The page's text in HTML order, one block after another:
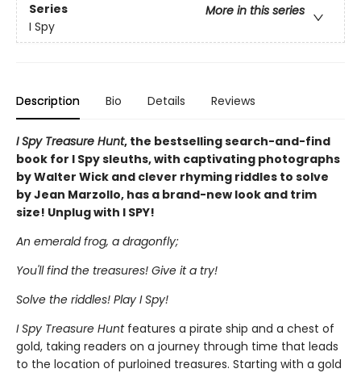
Series
More in this series
I Spy
Description Bio Details Reviews
I Spy Treasure Hunt, the bestselling search-and-find
book for I Spy sleuths, with captivating photographs
by Walter Wick and clever rhyming riddles to solve
by Jean Marzollo, has a brand-new look and trim
size! Unplug with I SPY!
An emerald frog, a dragonfly;
You'll find the treasures! Give it a try!
Solve the riddles! Play I Spy!
I Spy Treasure Huntfeatures a pirate ship and a chest of
gold, taking readers on a journey through time that leads
to the location of purloined treasures. Starting with a gold